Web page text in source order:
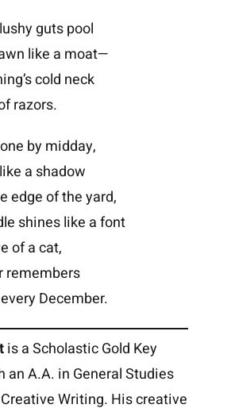
guts pool
like a moat—
cold neck
razors.
by midday,
a shadow
edge of the yard,
shines like a font
of a cat,
remembers
December.
is a Scholastic Gold Key
an A.A. in General Studies
Writing. His creative